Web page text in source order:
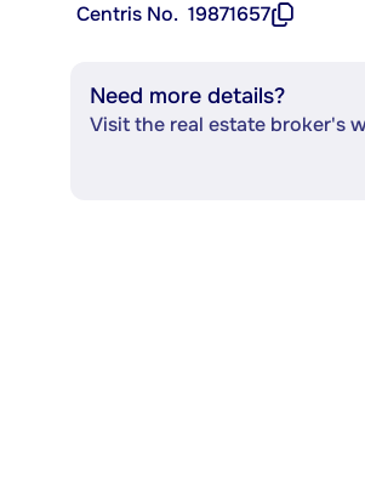
Centris No. 19871657
Need more details?
Visit the real estate broker's